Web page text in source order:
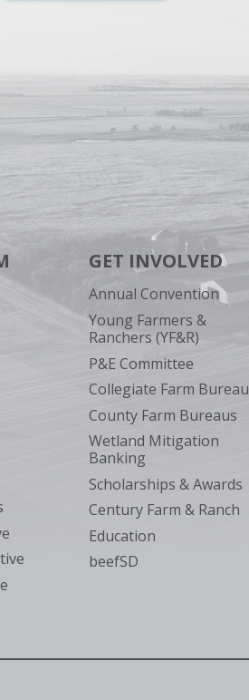
GET INVOLVED
Annual Convention
Young Farmers &
Ranchers (YF&R)
P&E Committee
Collegiate Farm Bureau
County Farm Bureaus
Wetland Mitigation
Banking
Scholarships & Awards
Century Farm & Ranch
Education
beefSD